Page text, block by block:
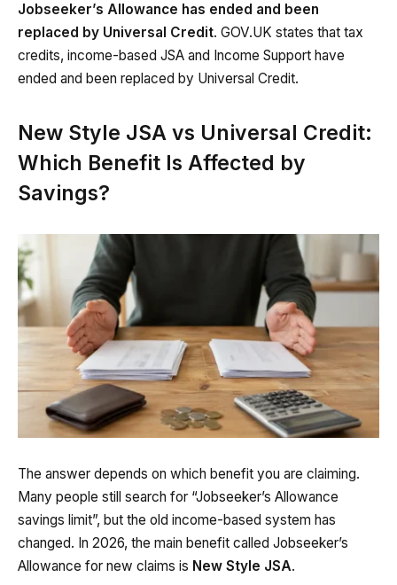
Jobseeker’s Allowance has ended and been
replaced by Universal Credit. GOV.UK states that tax
credits, income-based JSA and Income Support have
ended and been replaced by Universal Credit.
New Style JSA vs Universal Credit:
Which Benefit Is Affected by
Savings?
The answer depends on which benefit you are claiming.
Many people still search for “Jobseeker’s Allowance
savings limit”, but the old income-based system has
changed. In 2026, the main benefit called Jobseeker’s
Allowance for new claims is New Style JSA.